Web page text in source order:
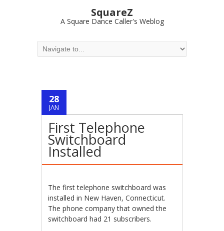
SquareZ
A Square Dance Caller's Weblog
28
JAN
First Telephone
Switchboard
Installed
The first telephone switchboard was
installed in New Haven, Connecticut.
The phone company that owned the
switchboard had 21 subscribers.